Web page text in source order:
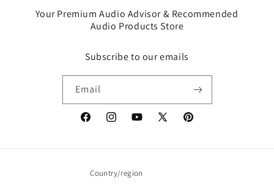
Your Premium Audio Advisor & Recommended
Audio Products Store
Subscribe to our emails
Email
FacebookInstagramYouTube
X
Pinterest
Country/region